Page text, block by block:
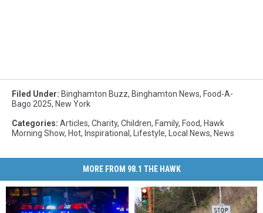
Filed Under: Binghamton Buzz, Binghamton News, Food-A-
Bago 2025, New York
Categories: Articles, Charity, Children, Family, Food, Hawk
Morning Show, Hot, Inspirational , Lifestyle, Local News, News
MORE FROM 98.1 THE HAWK